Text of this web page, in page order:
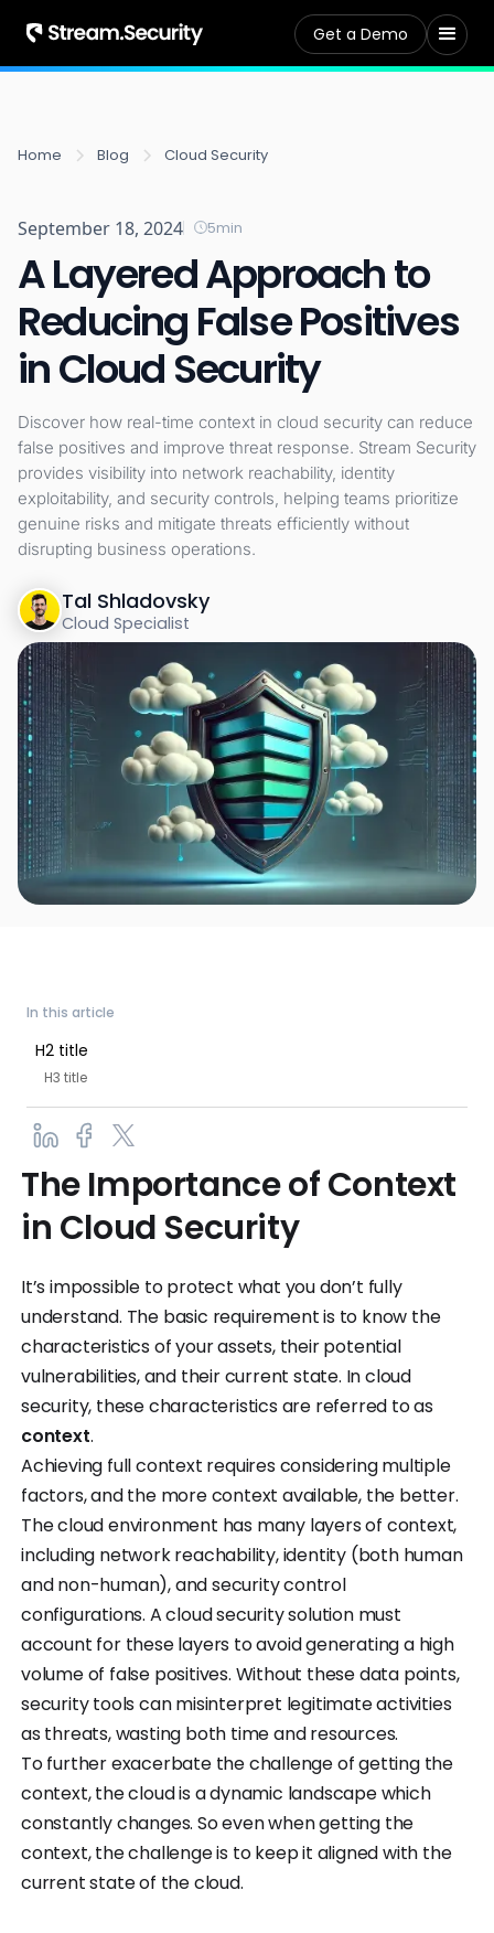
Get a Demo
Home Blog Cloud Security
September 18, 2024 5min
A Layered Approach to
Reducing False Positives
in Cloud Security
Discover how real-time context in cloud security can reduce
false positives and improve threat response. Stream Security
provides visibility into network reachability, identity
exploitability, and security controls, helping teams prioritize
genuine risks and mitigate threats efficiently without
disrupting business operations.
Tal Shladovsky
Cloud Specialist
In this article
H2 title
H3 title
The Importance of Context
in Cloud Security
It’s impossible to protect what you don’t fully
understand. The basic requirement is to know the
characteristics of your assets, their potential
vulnerabilities, and their current state. In cloud
security, these characteristics are referred to as
context.
Achieving full context requires considering multiple
factors, and the more context available, the better.
The cloud environment has many layers of context,
including network reachability, identity (both human
and non-human), and security control
configurations. A cloud security solution must
account for these layers to avoid generating a high
volume of false positives. Without these data points,
security tools can misinterpret legitimate activities
as threats, wasting both time and resources.
To further exacerbate the challenge of getting the
context, the cloud is a dynamic landscape which
constantly changes. So even when getting the
context, the challenge is to keep it aligned with the
current state of the cloud.